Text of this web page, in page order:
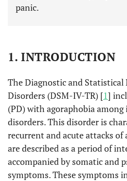
panic.
1. INTRODUCTION
The Diagnostic and
Disorders (DSM-IV-TR) [1]
(PD) with agoraphobia
disorders. This disorder is
recurrent and acute attacks of
are described as a period of
accompanied by somatic and
symptoms. These symptoms